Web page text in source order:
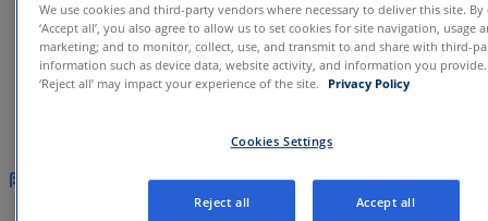
Who we serve
Our comprehensive platform delivers a
We use cookies and third-party vendors where necessary to deliver this site. By
‘Accept all’, you also agree to allow us to set cookies for site navigation, usage
marketing; and to monitor, collect, use, and transmit to and share with third-
information such as device data, website activity, and information you
‘Reject all’ may impact your experience of the site.
Privacy Policy
Cookies Settings
Reject all Accept all